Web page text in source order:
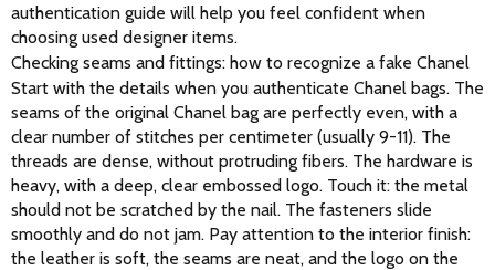
authentication guide will help you feel confident when
choosing used designer items.
Checking seams and fittings: how to recognize a fake Chanel
Start with the details when you authenticate Chanel bags. The
seams of the original Chanel bag are perfectly even, with a
clear number of stitches per centimeter (usually 9-11). The
threads are dense, without protruding fibers. The hardware is
heavy, with a deep, clear embossed logo. Touch it: the metal
should not be scratched by the nail. The fasteners slide
smoothly and do not jam. Pay attention to the interior finish:
the leather is soft, the seams are neat, and the logo on the